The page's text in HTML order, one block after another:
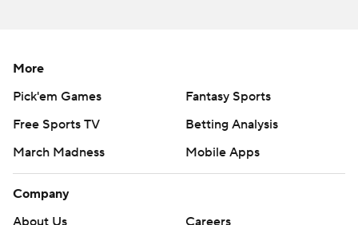
coach Taylor Jenkins was unsure of the severity.
“That's just the cards we've been dealt,” Roddy said.
“Better days are ahead of us. This is something we're
going to learn from and laugh about in the future.”
Shortly after Bane's departure, the Clippers pushed
More
Pick'em Games
Fantasy Sports
Free Sports TV
Betting Analysis
March Madness
Mobile Apps
Company